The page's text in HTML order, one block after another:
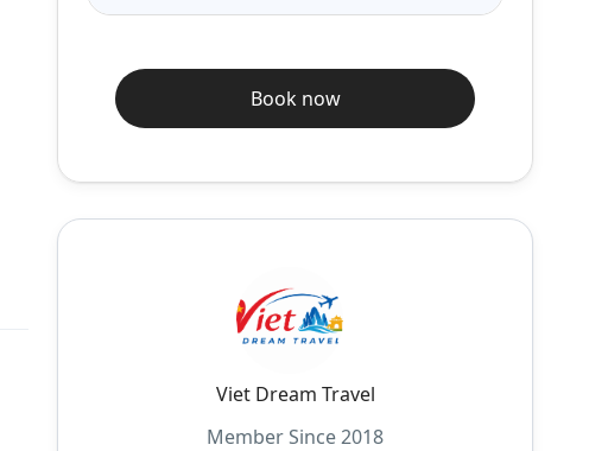
Book now
Viet Dream Travel
Member Since 2018